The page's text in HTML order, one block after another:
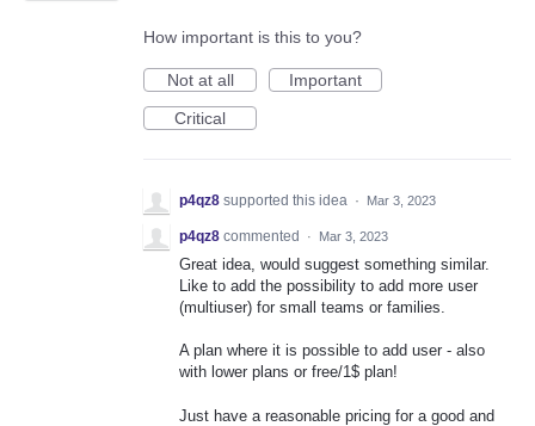
How important is this to you?
Not at all
Important
Critical
p4qz8 supported this idea · Mar 3, 2023
p4qz8 commented · Mar 3, 2023
Great idea, would suggest something similar.
Like to add the possibility to add more user
(multiuser) for small teams or families.
A plan where it is possible to add user - also
with lower plans or free/1$ plan!
Just have a reasonable pricing for a good and